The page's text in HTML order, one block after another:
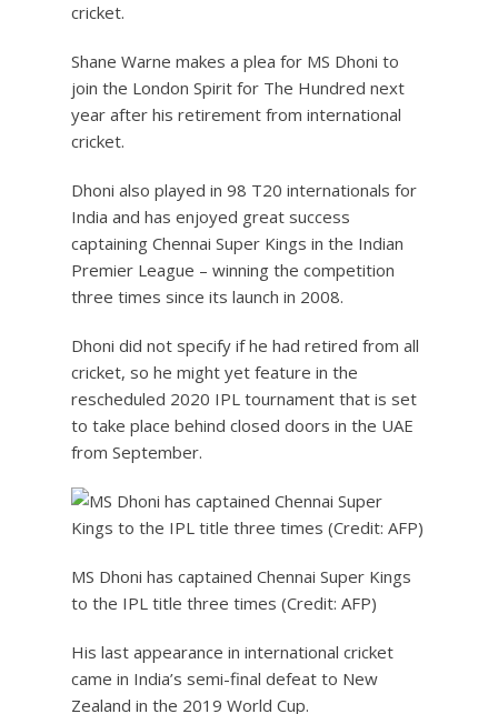
cricket.
Shane Warne makes a plea for MS Dhoni to
join the London Spirit for The Hundred next
year after his retirement from international
cricket.
Dhoni also played in 98 T20 internationals for
India and has enjoyed great success
captaining Chennai Super Kings in the Indian
Premier League – winning the competition
three times since its launch in 2008.
Dhoni did not specify if he had retired from all
cricket, so he might yet feature in the
rescheduled 2020 IPL tournament that is set
to take place behind closed doors in the UAE
from September.
MS Dhoni has captained Chennai Super Kings
to the IPL title three times (Credit: AFP)
His last appearance in international cricket
came in India’s semi-final defeat to New
Zealand in the 2019 World Cup.